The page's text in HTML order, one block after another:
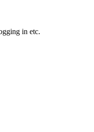
in etc.